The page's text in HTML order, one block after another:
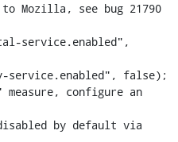
Mozilla, see bug 21790
service.enabled", false);